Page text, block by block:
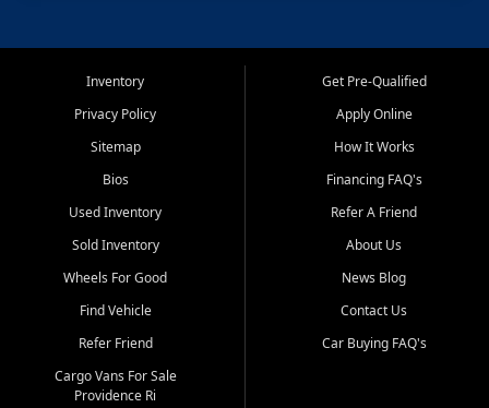
Inventory
Privacy Policy
Sitemap
Bios
Used Inventory
Sold Inventory
Wheels For Good
Find Vehicle
Refer Friend
Cargo Vans For Sale
Providence Ri
Get Pre-Qualified
Apply Online
How It Works
Financing FAQ's
Refer A Friend
About Us
News Blog
Contact Us
Car Buying FAQ's